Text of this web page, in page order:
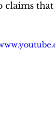
claims